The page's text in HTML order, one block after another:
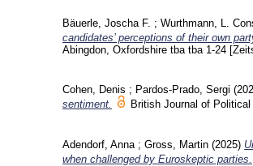
Bäuerle, Joscha F. ; Wurthmann, L.
candidates’ perceptions of their own
Abingdon, Oxfordshire tba tba 1-24
Cohen, Denis ; Pardos-Prado, Sergi
sentiment.
British Journal of
Adendorf, Anna; Gross, Martin (2025)
when challenged by Euroskeptic parties.